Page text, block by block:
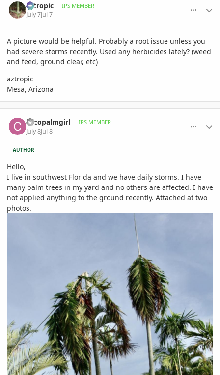
aztropic IPS MEMBER
July 7Jul 7
A picture would be helpful. Probably a root issue unless you
had severe storms recently. Used any herbicides lately? (weed
and feed, ground clear, etc)
aztropic
Mesa, Arizona
cocopalmgirl IPS MEMBER
July 8Jul 8
AUTHOR
Hello,
I live in southwest Florida and we have daily storms. I have
many palm trees in my yard and no others are affected. I have
not applied anything to the ground recently. Attached at two
photos.